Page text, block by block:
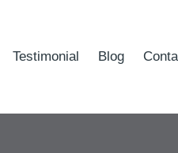
Testimonial Blog